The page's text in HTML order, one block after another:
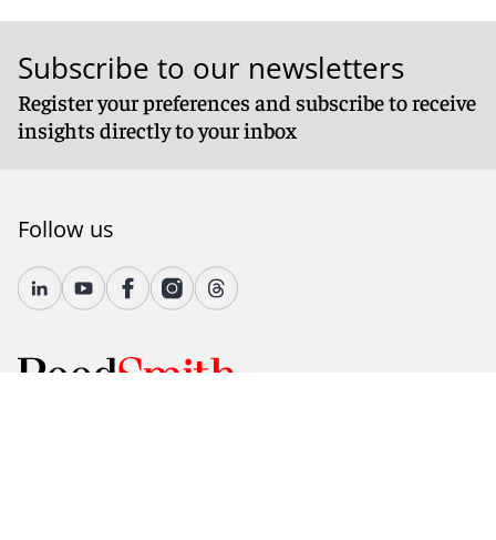
Subscribe to our newsletters
Register your preferences and subscribe to receive
insights directly to your inbox
Follow us